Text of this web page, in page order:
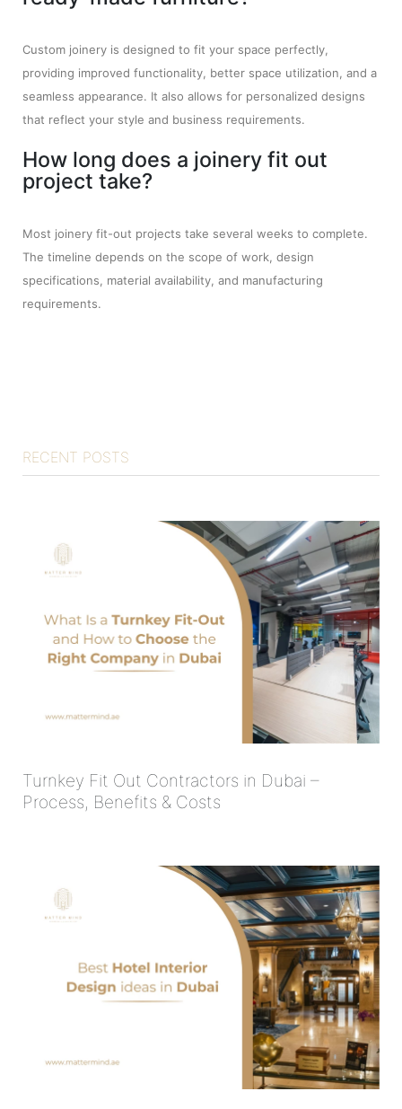
Custom joinery is designed to fit your space perfectly,
providing improved functionality, better space utilization, and a
seamless appearance. It also allows for personalized designs
that reflect your style and business requirements.
How long does a joinery fit out
project take?
Most joinery fit-out projects take several weeks to complete.
The timeline depends on the scope of work, design
specifications, material availability, and manufacturing
requirements.
RECENT POSTS
Turnkey Fit Out Contractors in Dubai –
Process, Benefits & Costs